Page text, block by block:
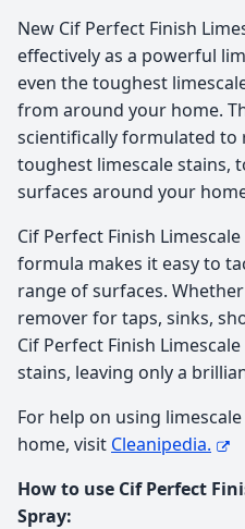
New Cif Perfect Finish
effectively as a powerful
even the toughest
from around your home.
scientifically formulated to
toughest limescale stains,
surfaces around your
Cif Perfect Finish
formula makes it easy to
range of surfaces.
remover for taps, sinks,
Cif Perfect Finish
stains, leaving only a
For help on using
home, visit Cleanipedia.
How to use Cif Perfect
Spray: